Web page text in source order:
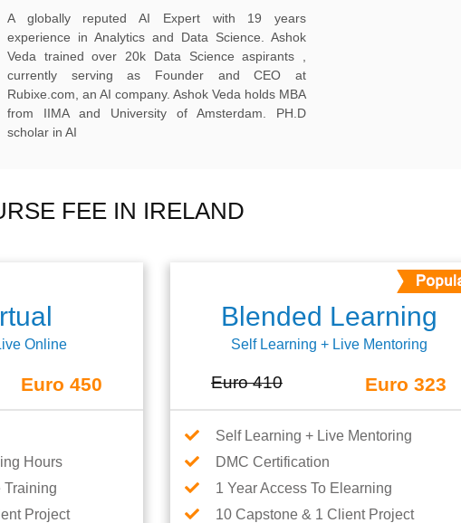
A globally reputed AI Expert with 19 years
experience in Analytics and Data Science. Ashok
Veda trained over 20k Data Science aspirants ,
currently serving as Founder and CEO at
Rubixe.com, an AI company. Ashok Veda holds MBA
from IIMA and University of Amsterdam. PH.D
scholar in AI
FEE IN IRELAND
Online
Euro 450
Hours
Training
Project
Blended Learning
Self Learning + Live Mentoring
Euro 410 Euro 323
Self Learning + Live Mentoring
DMC Certification
1 Year Access To Elearning
10 Capstone & 1 Client Project